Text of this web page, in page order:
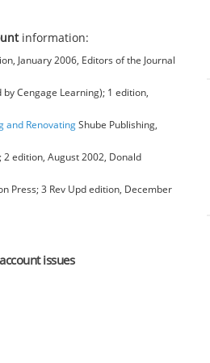
information:
January 2006, Editors of the Journal
by Cengage Learning); 1 edition,
and RenovatingShube Publishing,
2 edition, August 2002, Donald
Press; 3 Rev Upd edition, December
issues